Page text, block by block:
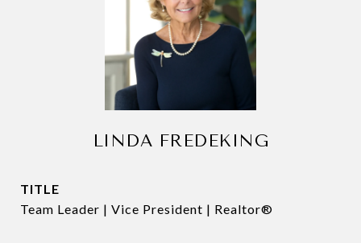
LINDA FREDEKING
TITLE
Team Leader | Vice President | Realtor®